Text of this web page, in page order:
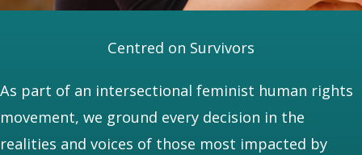
Centred on Survivors
As part of an intersectional feminist human rights
movement, we ground every decision in the
realities and voices of those most impacted by